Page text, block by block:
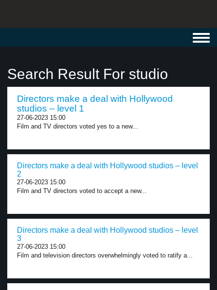
Search Result For studio
Directors make a deal with Hollywood
studios – level 1
27-06-2023 15:00
Film and TV directors voted yes to a new...
Directors make a deal with Hollywood studios – level
2
27-06-2023 15:00
Film and TV directors voted to accept a new...
Directors make a deal with Hollywood studios – level
3
27-06-2023 15:00
Film and television directors overwhelmingly voted to ratify a...